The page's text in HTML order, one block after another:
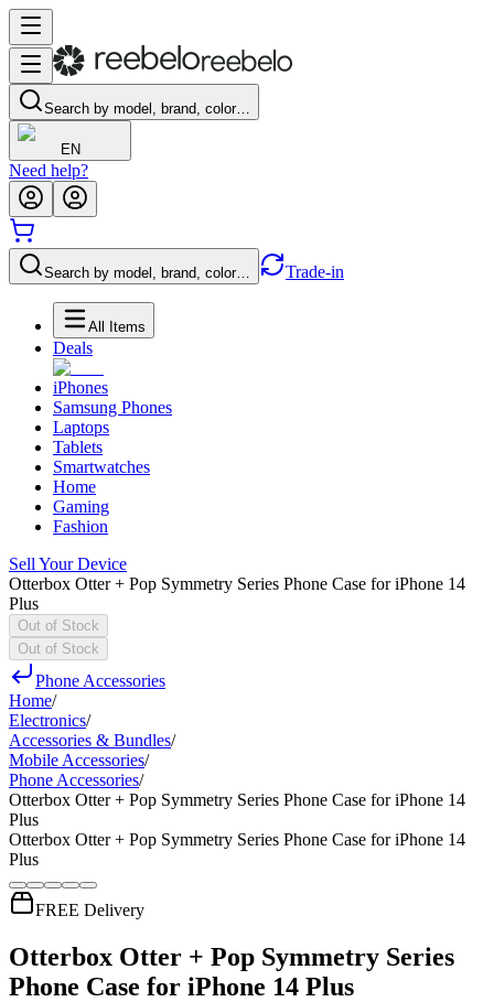
Search by model, brand, color…
EN
Need help?
Search by model, brand, color… Trade-in
All Items
Deals
iPhones
Samsung Phones
Laptops
Tablets
Smartwatches
Home
Gaming
Fashion
Sell Your Device
Otterbox Otter + Pop Symmetry Series Phone Case for iPhone 14
Plus
Out of Stock
Out of Stock
Phone Accessories
Home/
Electronics/
Accessories & Bundles/
Mobile Accessories/
Phone Accessories/
Otterbox Otter + Pop Symmetry Series Phone Case for iPhone 14
Plus
Otterbox Otter + Pop Symmetry Series Phone Case for iPhone 14
Plus
FREE Delivery
Otterbox Otter + Pop Symmetry Series
Phone Case for iPhone 14 Plus